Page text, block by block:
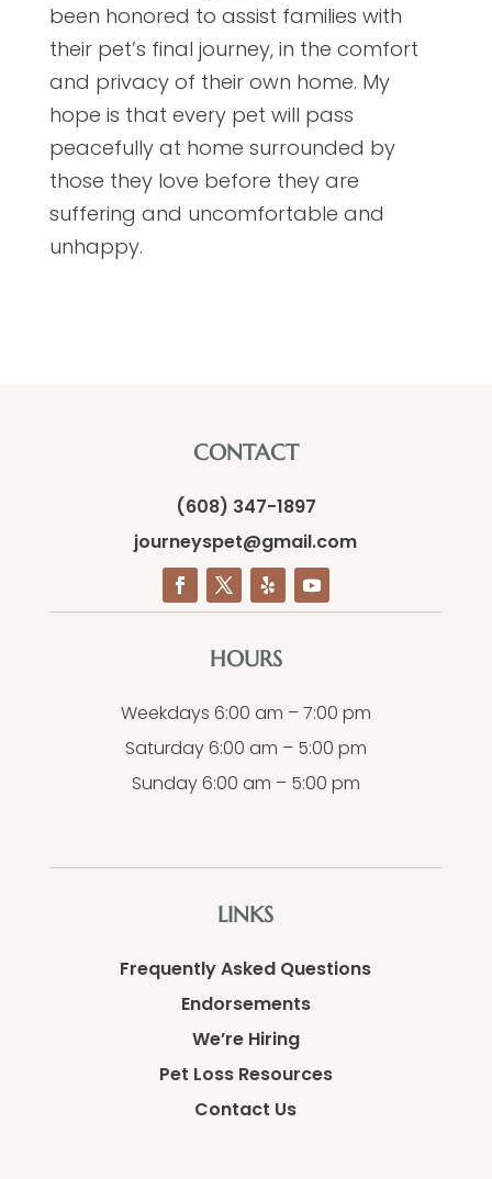
been honored to assist families with
their pet’s final journey, in the comfort
and privacy of their own home. My
hope is that every pet will pass
peacefully at home surrounded by
those they love before they are
suffering and uncomfortable and
unhappy.
CONTACT
(608) 347-1897
journeyspet@gmail.com
HOURS
Weekdays 6:00 am – 7:00 pm
Saturday 6:00 am – 5:00 pm
Sunday 6:00 am – 5:00 pm
LINKS
Frequently Asked Questions
Endorsements
We’re Hiring
Pet Loss Resources
Contact Us